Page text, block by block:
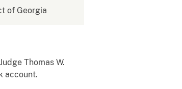
of Georgia
Thomas W.
account.